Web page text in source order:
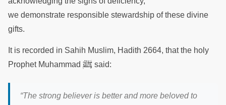
we demonstrate responsible stewardship of these divine
gifts.
It is recorded in Sahih Muslim, Hadith 2664, that the holy
Prophet Muhammad ﷺ said:
“The strong believer is better and more beloved to